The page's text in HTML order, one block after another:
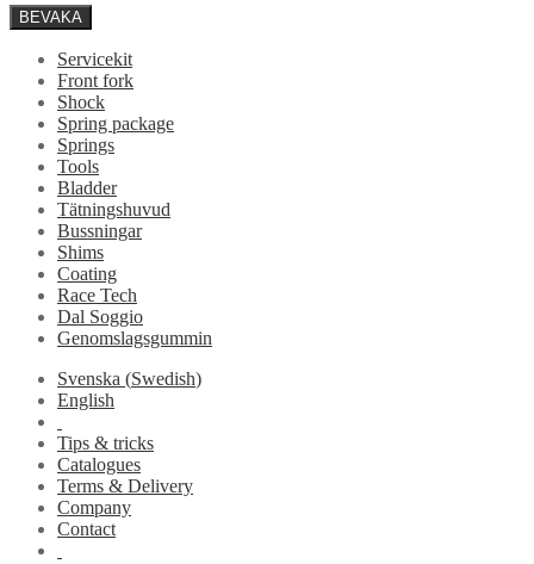
BEVAKA
Servicekit
Front fork
Shock
Spring package
Springs
Tools
Bladder
Tätningshuvud
Bussningar
Shims
Coating
Race Tech
Dal Soggio
Genomslagsgummin
Svenska (Swedish)
English
Tips & tricks
Catalogues
Terms & Delivery
Company
Contact